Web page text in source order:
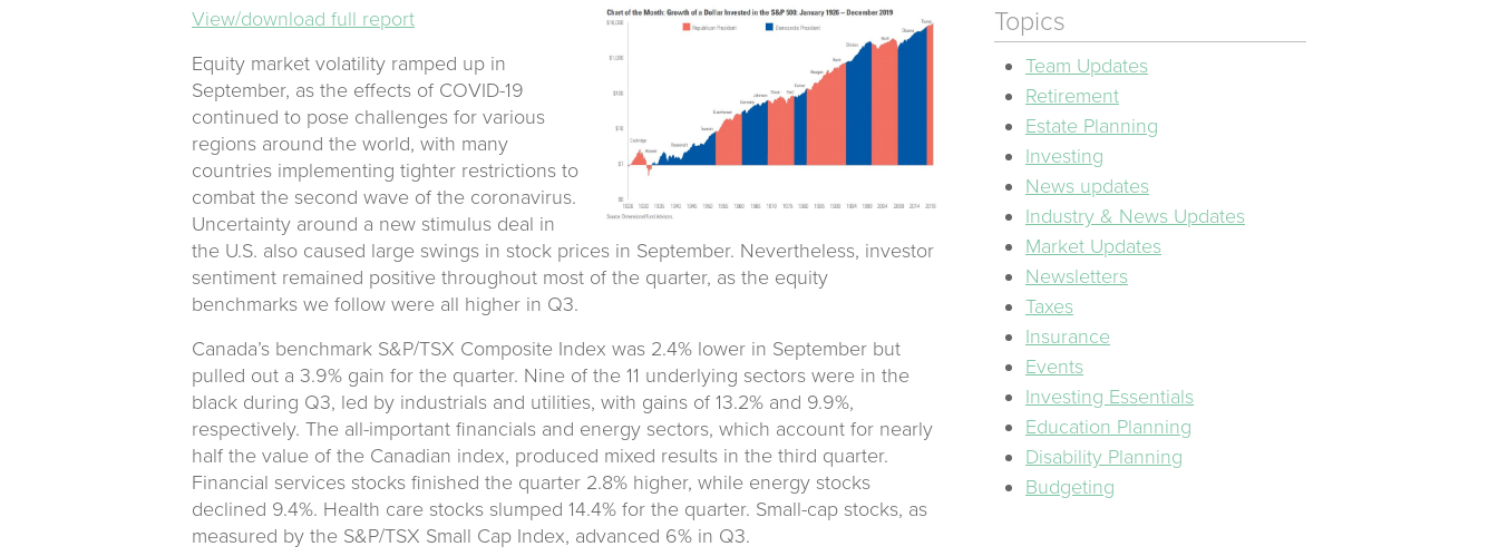
View/download full report
Equity market volatility ramped up in
September, as the effects of COVID-19
continued to pose challenges for various
regions around the world, with many
countries implementing tighter restrictions to
combat the second wave of the coronavirus.
Uncertainty around a new stimulus deal in
the U.S. also caused large swings in stock prices in September. Nevertheless, investor
sentiment remained positive throughout most of the quarter, as the equity
benchmarks we follow were all higher in Q3.
Canada’s benchmark S&P/TSX Composite Index was 2.4% lower in September but
pulled out a 3.9% gain for the quarter. Nine of the 11 underlying sectors were in the
black during Q3, led by industrials and utilities, with gains of 13.2% and 9.9%,
respectively. The all-important financials and energy sectors, which account for nearly
half the value of the Canadian index, produced mixed results in the third quarter.
Financial services stocks finished the quarter 2.8% higher, while energy stocks
declined 9.4%. Health care stocks slumped 14.4% for the quarter. Small-cap stocks, as
measured by the S&P/TSX Small Cap Index, advanced 6% in Q3.
Topics
Team Updates
Retirement
Estate Planning
Investing
News updates
Industry & News Updates
Market Updates
Newsletters
Taxes
Insurance
Events
Investing Essentials
Education Planning
Disability Planning
Budgeting